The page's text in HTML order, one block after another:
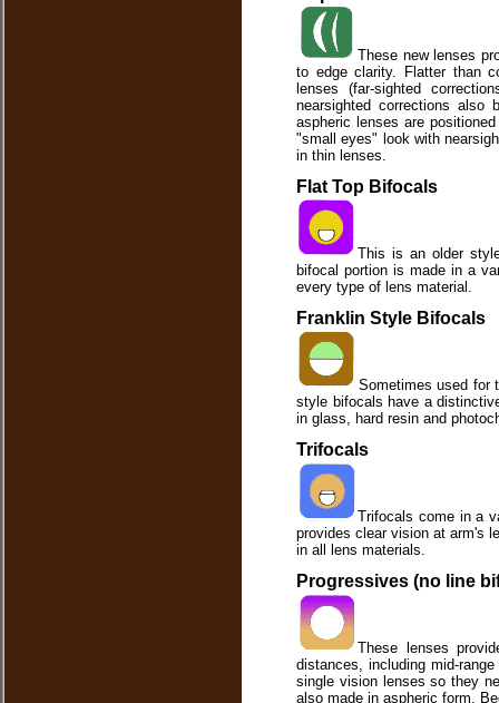
These new lenses
to edge clarity. Flatter than
lenses (far-sighted
nearsighted corrections also
aspheric lenses are
"small eyes" look with
in thin lenses.
Flat Top Bifocals
This is an older
bifocal portion is made in a
every type of lens material.
Franklin Style Bifocals
Sometimes used for
style bifocals have a
in glass, hard resin and
Trifocals
Trifocals come in a
provides clear vision at arm's
in all lens materials.
Progressives (no line
These lenses
distances, including mid-
single vision lenses so they
also made in aspheric form.